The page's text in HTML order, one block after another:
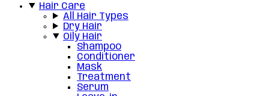
Hair Care
All Hair Types
Dry Hair
Oily Hair
Shampoo
Conditioner
Mask
Treatment
Serum